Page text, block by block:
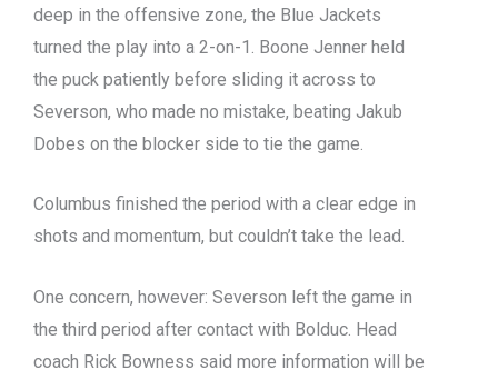
deep in the offensive zone, the Blue Jackets
turned the play into a 2-on-1. Boone Jenner held
the puck patiently before sliding it across to
Severson, who made no mistake, beating Jakub
Dobes on the blocker side to tie the game.
Columbus finished the period with a clear edge in
shots and momentum, but couldn’t take the lead.
One concern, however: Severson left the game in
the third period after contact with Bolduc. Head
coach Rick Bowness said more information will be